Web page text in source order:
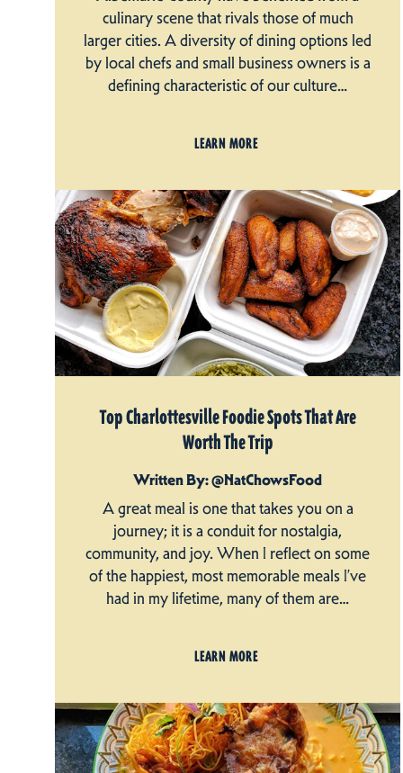
culinary scene that rivals those of much
larger cities. A diversity of dining options led
by local chefs and small business owners is a
defining characteristic of our culture…
LEARN MORE
Top Charlottesville Foodie Spots That Are
Worth The Trip
Written By: @NatChowsFood
A great meal is one that takes you on a
journey; it is a conduit for nostalgia,
community, and joy. When I reflect on some
of the happiest, most memorable meals I’ve
had in my lifetime, many of them are…
LEARN MORE